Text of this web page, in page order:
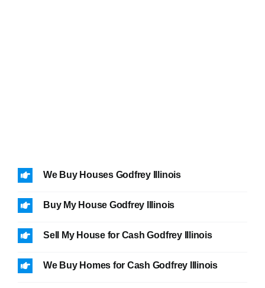
We Buy Houses Godfrey Illinois
Buy My House Godfrey Illinois
Sell My House for Cash Godfrey Illinois
We Buy Homes for Cash Godfrey Illinois